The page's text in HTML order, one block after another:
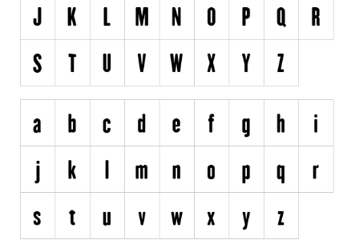
Initials
Old School
Comic
Stencil, Army
Typewriter
Western
Gothic